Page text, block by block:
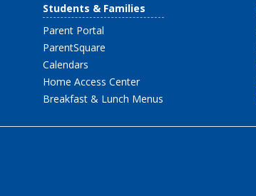
Students & Families
Parent Portal
ParentSquare
Calendars
Home Access Center
Breakfast & Lunch Menus